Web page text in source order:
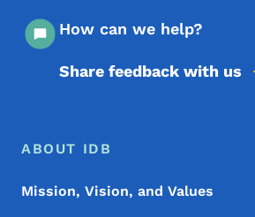
How can we help?
Share feedback with us
Footer Menu
Footer
ABOUT IDB
Mission, Vision, and Values